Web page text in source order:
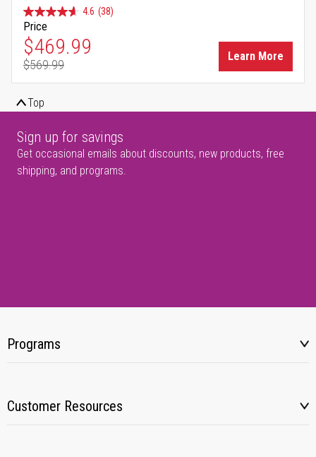
4.6 (38)
Price
Special Price
$469.99
Regular Price
$569.99
Learn More
Top
Sign up for savings
Get occasional emails about discounts, new products, free
shipping, and programs.
Programs
Customer Resources